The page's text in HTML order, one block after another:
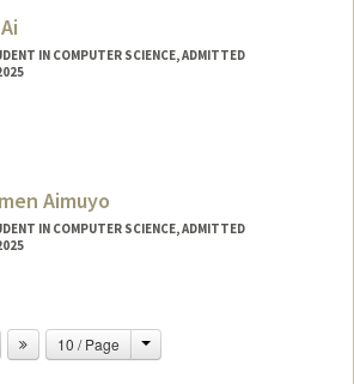
IN COMPUTER SCIENCE, ADMITTED
Aimuyo
IN COMPUTER SCIENCE, ADMITTED
10 / Page Change